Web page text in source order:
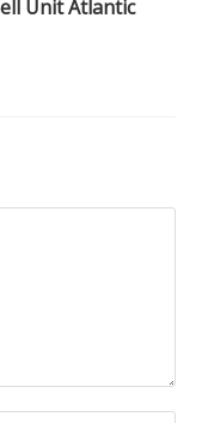
Unit Atlantic